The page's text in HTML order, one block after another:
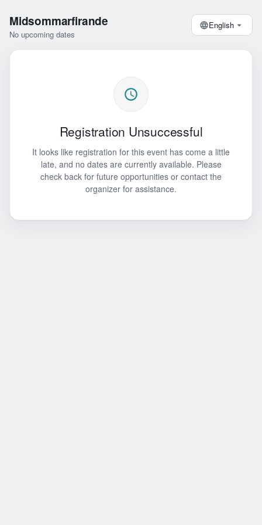
Midsommarfirande
No upcoming dates
English
Registration Unsuccessful
It looks like registration for this event has come a little
late, and no dates are currently available. Please
check back for future opportunities or contact the
organizer for assistance.